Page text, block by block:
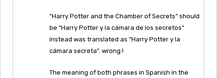
“Harry Potter and the Chamber of Secrets” should
be “Harry Potter y la cámara de los secretos”
instead was translated as “Harry Potter y la
cámara secreta”. wrong !
The meaning of both phrases in Spanish in the